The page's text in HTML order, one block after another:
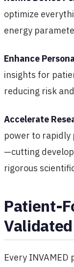
optimize
energy
Enhance
insights for
reducing risk
Accelerate
power to rapidly
—cutting
rigorous
Patient-
Validated
Every